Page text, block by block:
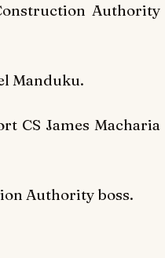
Authority
Manduku.
CS James Macharia
Authority boss.